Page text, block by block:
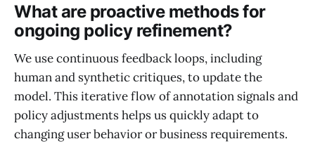
What are proactive methods for
ongoing policy refinement?
We use continuous feedback loops, including
human and synthetic critiques, to update the
model. This iterative flow of annotation signals and
policy adjustments helps us quickly adapt to
changing user behavior or business requirements.